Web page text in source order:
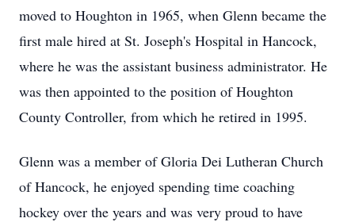
moved to Houghton in 1965, when Glenn became the
first male hired at St. Joseph's Hospital in Hancock,
where he was the assistant business administrator. He
was then appointed to the position of Houghton
County Controller, from which he retired in 1995.
Glenn was a member of Gloria Dei Lutheran Church
of Hancock, he enjoyed spending time coaching
hockey over the years and was very proud to have